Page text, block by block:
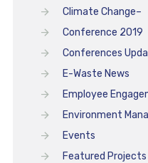
Climate Change–
Conference 2019
Conferences
E-Waste News
Employee
Environment
Events
Featured Projects